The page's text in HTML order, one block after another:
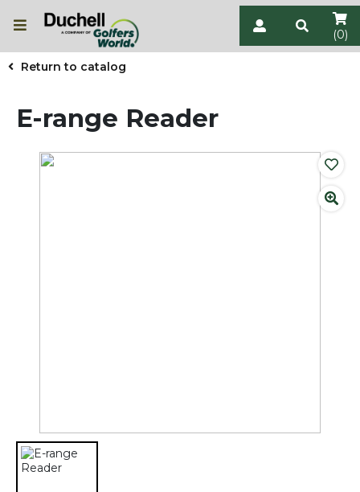
(0)
Return to catalog
E-range Reader